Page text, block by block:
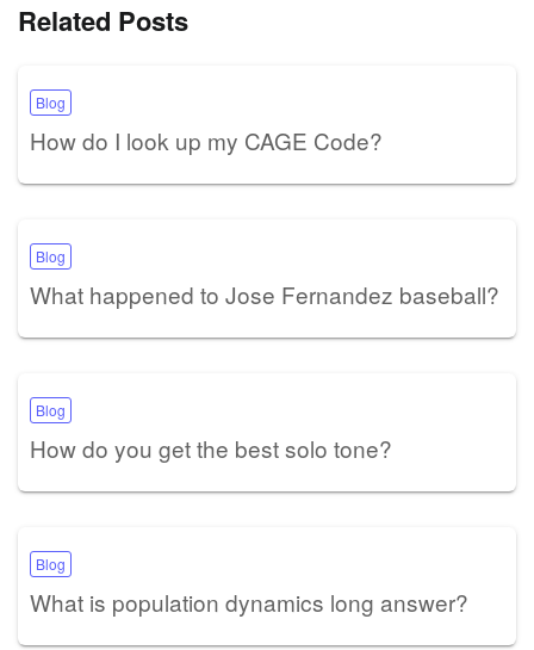
Related Posts
Blog
How do I look up my CAGE Code?
Blog
What happened to Jose Fernandez baseball?
Blog
How do you get the best solo tone?
Blog
What is population dynamics long answer?